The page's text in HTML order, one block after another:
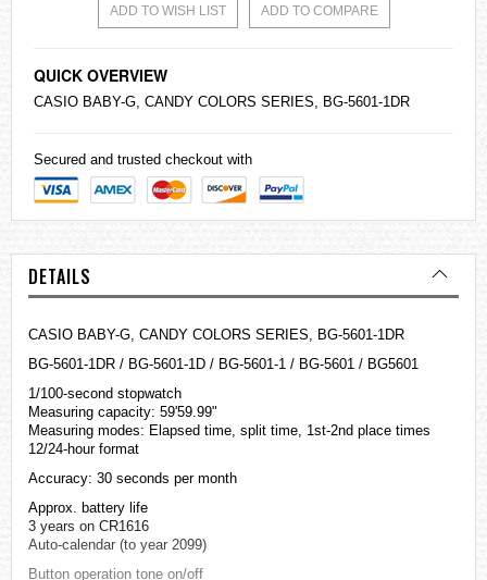
ADD TO WISH LIST ADD TO COMPARE
QUICK OVERVIEW
CASIO BABY-G, CANDY COLORS SERIES, BG-5601-1DR
Secured and trusted checkout with
DETAILS
CASIO BABY-G, CANDY COLORS SERIES, BG-5601-1DR
BG-5601-1DR / BG-5601-1D / BG-5601-1 / BG-5601 / BG5601
1/100-second stopwatch
Measuring capacity: 59'59.99"
Measuring modes: Elapsed time, split time, 1st-2nd place times
12/24-hour format
Accuracy: 30 seconds per month
Approx. battery life
3 years on CR1616
Auto-calendar (to year 2099)
Button operation tone on/off